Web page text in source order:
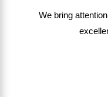
We bring